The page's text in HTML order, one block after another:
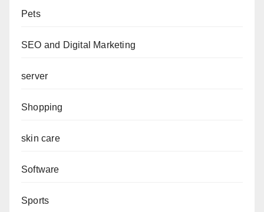
Pets
SEO and Digital Marketing
server
Shopping
skin care
Software
Sports